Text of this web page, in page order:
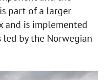
part of a larger
and is implemented
by the Norwegian